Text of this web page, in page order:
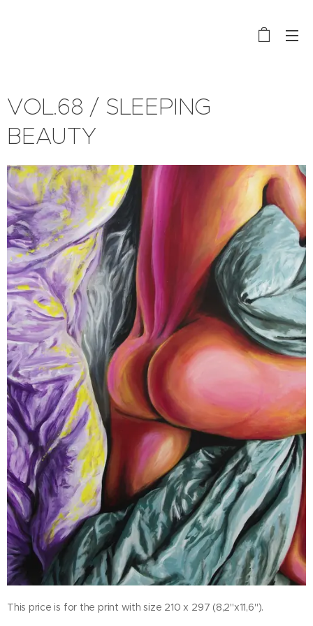
VOL.68 / SLEEPING
BEAUTY
This price is for the print with size 210 x 297 (8,2"x11,6").